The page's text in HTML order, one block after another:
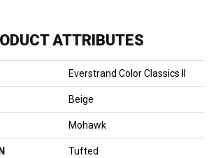
ATTRIBUTES
Everstrand Color Classics II
Beige
Mohawk
Tufted